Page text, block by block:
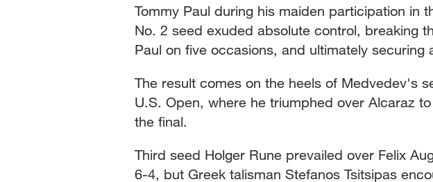
Tommy Paul during his maiden participation in
No. 2 seed exuded absolute control, breaking
Paul on five occasions, and ultimately
The result comes on the heels of Medvedev's
U.S. Open, where he triumphed over Alcaraz
the final.
Third seed Holger Rune prevailed over Felix
6-4, but Greek talisman Stefanos Tsitsipas